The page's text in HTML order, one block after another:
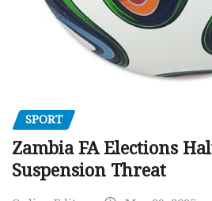
SPORT
Zambia FA Elections
Suspension Threat